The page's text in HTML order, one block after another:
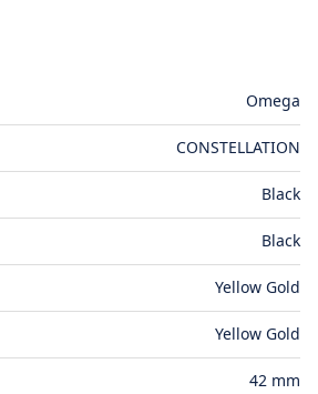
Omega
CONSTELLATION
Black
Black
Yellow Gold
Yellow Gold
42 mm